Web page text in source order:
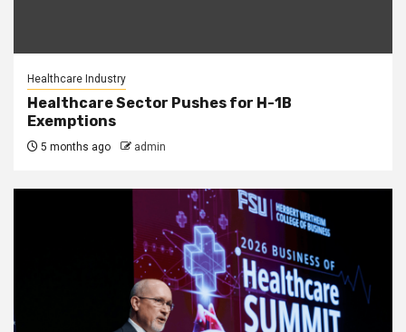
Healthcare Industry
Healthcare Sector Pushes for H-1B
Exemptions
5 months ago admin